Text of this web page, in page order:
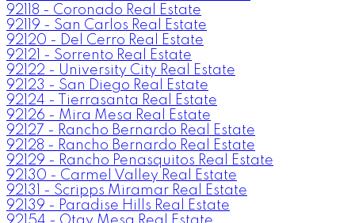
92118 - Coronado Real Estate
92119 - San Carlos Real Estate
92120 - Del Cerro Real Estate
92121 - Sorrento Real Estate
92122 - University City Real Estate
92123 - San Diego Real Estate
92124 - Tierrasanta Real Estate
92126 - Mira Mesa Real Estate
92127 - Rancho Bernardo Real Estate
92128 - Rancho Bernardo Real Estate
92129 - Rancho Penasquitos Real Estate
92130 - Carmel Valley Real Estate
92131 - Scripps Miramar Real Estate
92139 - Paradise Hills Real Estate